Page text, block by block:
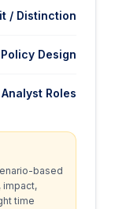
/ Distinction
Design
Roles
based
time